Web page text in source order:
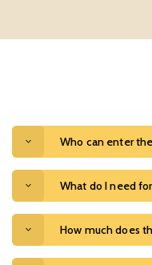
Who can enter
What do I need
How much does